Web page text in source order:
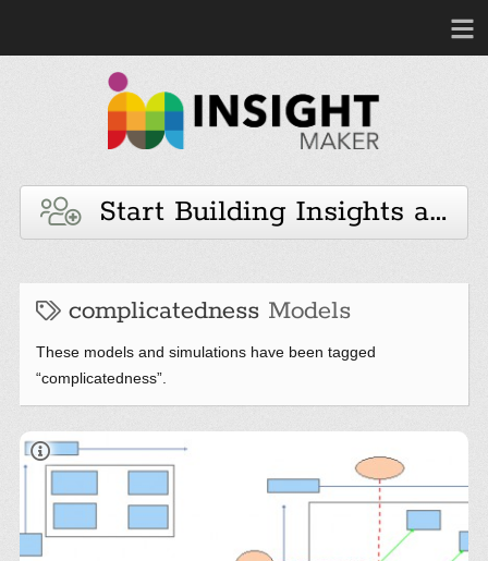
Start Building Insights and
complicatedness Models
These models and simulations have been tagged
“complicatedness”.